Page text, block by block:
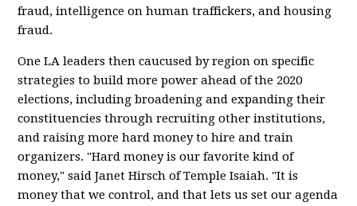
fraud, intelligence on human traffickers, and housing
fraud.
One LA leaders then caucused by region on specific
strategies to build more power ahead of the 2020
elections, including broadening and expanding their
constituencies through recruiting other institutions,
and raising more hard money to hire and train
organizers. "Hard money is our favorite kind of
money," said Janet Hirsch of Temple Isaiah. "It is
money that we control, and that lets us set our agenda